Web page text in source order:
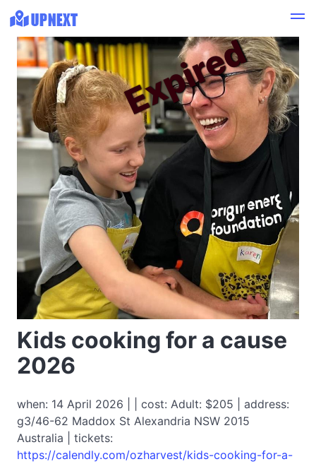
Kids cooking for a cause
2026
when: 14 April 2026 | | cost: Adult: $205 | address:
g3/46-62 Maddox St Alexandria NSW 2015
Australia | tickets:
https://calendly.com/ozharvest/kids-cooking-for-a-
Expired